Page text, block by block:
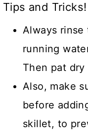
Tips and Tricks!
Always
running
Then pat
Also, make
before
skillet, to